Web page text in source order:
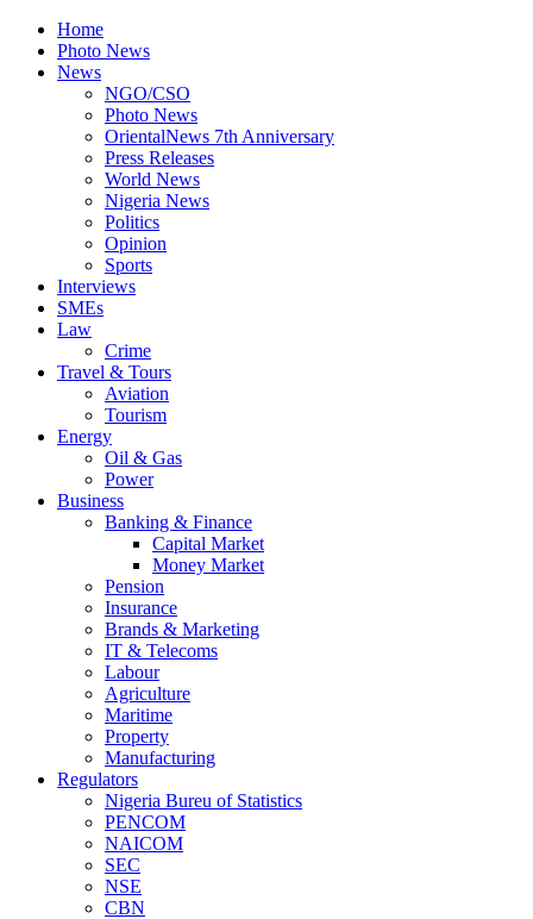
Home
Photo News
News
NGO/CSO
Photo News
OrientalNews 7th Anniversary
Press Releases
World News
Nigeria News
Politics
Opinion
Sports
Interviews
SMEs
Law
Crime
Travel & Tours
Aviation
Tourism
Energy
Oil & Gas
Power
Business
Banking & Finance
Capital Market
Money Market
Pension
Insurance
Brands & Marketing
IT & Telecoms
Labour
Agriculture
Maritime
Property
Manufacturing
Regulators
Nigeria Bureu of Statistics
PENCOM
NAICOM
SEC
NSE
CBN